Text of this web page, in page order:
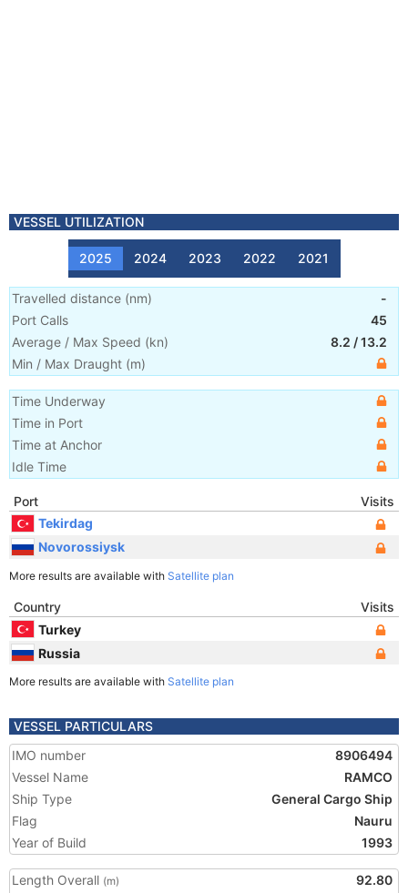
VESSEL UTILIZATION
2025 2024 2023 2022 2021
Travelled distance (nm)
-
Port Calls
45
Average / Max Speed (kn) 8.2 /13.2
Min / Max Draught (m)
Time Underway
Time in Port
Time at Anchor
Idle Time
Port
Visits
Tekirdag
Novorossiysk
More results are available with Satellite plan
Country
Visits
Turkey
Russia
More results are available with Satellite plan
VESSEL PARTICULARS
IMO number
8906494
Vessel Name
RAMCO
Ship Type
General Cargo Ship
Flag
Nauru
Year of Build
1993
Length Overall (m)
92.80